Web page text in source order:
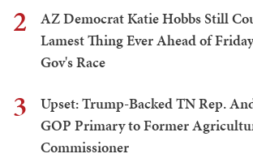
2
AZ Democrat Katie Hobbs Still
Lamest Thing Ever Ahead of
Gov's Race
3
Upset: Trump-Backed TN Rep.
GOP Primary to Former
Commissioner